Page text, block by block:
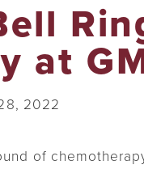
Forms for
Nursery
Privacy Statement
Hospice
Nutritional
Pediatrics
at
2022
of